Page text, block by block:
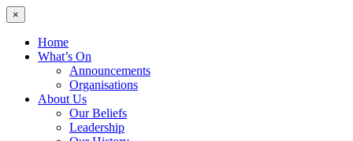
×
Home
What’s On
Announcements
Organisations
About Us
Our Beliefs
Leadership